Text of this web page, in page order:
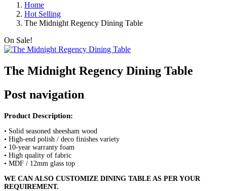
Home
Hot Selling
The Midnight Regency Dining Table
On Sale!
The Midnight Regency Dining Table
Post navigation
Product Description:
• Solid seasoned sheesham wood
• High-end polish / deco finishes variety
• 10-year warranty foam
• High quality of fabric
• MDF / 12mm glass top
WE CAN ALSO CUSTOMIZE DINING TABLE AS PER YOUR
REQUIREMENT.